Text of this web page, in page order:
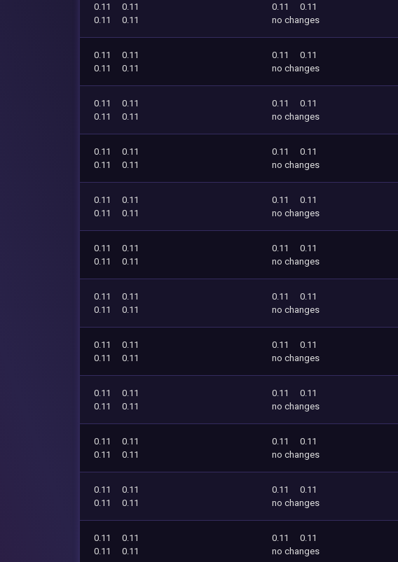
0.11
0.11
0.11
0.11
0.11
0.11
no changes
0.11
0.11
0.11
0.11
0.11
0.11
no changes
0.11
0.11
0.11
0.11
0.11
0.11
no changes
0.11
0.11
0.11
0.11
0.11
0.11
no changes
0.11
0.11
0.11
0.11
0.11
0.11
no changes
0.11
0.11
0.11
0.11
0.11
0.11
no changes
0.11
0.11
0.11
0.11
0.11
0.11
no changes
0.11
0.11
0.11
0.11
0.11
0.11
no changes
0.11
0.11
0.11
0.11
0.11
0.11
no changes
0.11
0.11
0.11
0.11
0.11
0.11
no changes
0.11
0.11
0.11
0.11
0.11
0.11
no changes
0.11
0.11
0.11
0.11
0.11
0.11
no changes